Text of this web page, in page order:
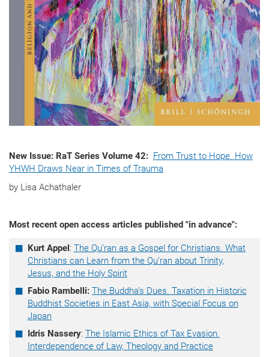
New Issue: RaT Series Volume 42: From Trust to Hope. How
YHWH Draws Near in Times of Trauma
by Lisa Achathaler
Most recent open access articles published "in advance":
Kurt Appel: The Qu’ran as a Gospel for Christians. What
Christians can Learn from the Qu’ran about Trinity,
Jesus, and the Holy Spirit
Fabio Rambelli: The Buddha’s Dues. Taxation in Historic
Buddhist Societies in East Asia, with Special Focus on
Japan
Idris Nassery: The Islamic Ethics of Tax Evasion.
Interdependence of Law, Theology and Practice